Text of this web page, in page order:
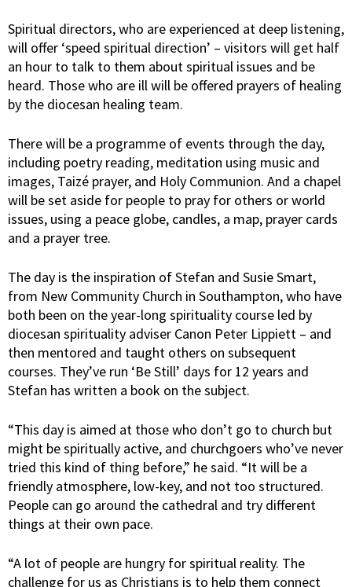
Spiritual directors, who are experienced at deep listening,
will offer ‘speed spiritual direction’ – visitors will get half
an hour to talk to them about spiritual issues and be
heard. Those who are ill will be offered prayers of healing
by the diocesan healing team.
There will be a programme of events through the day,
including poetry reading, meditation using music and
images, Taizé prayer, and Holy Communion. And a chapel
will be set aside for people to pray for others or world
issues, using a peace globe, candles, a map, prayer cards
and a prayer tree.
The day is the inspiration of Stefan and Susie Smart,
from New Community Church in Southampton, who have
both been on the year-long spirituality course led by
diocesan spirituality adviser Canon Peter Lippiett – and
then mentored and taught others on subsequent
courses. They’ve run ‘Be Still’ days for 12 years and
Stefan has written a book on the subject.
“This day is aimed at those who don’t go to church but
might be spiritually active, and churchgoers who’ve never
tried this kind of thing before,” he said. “It will be a
friendly atmosphere, low-key, and not too structured.
People can go around the cathedral and try different
things at their own pace.
“A lot of people are hungry for spiritual reality. The
challenge for us as Christians is to help them connect